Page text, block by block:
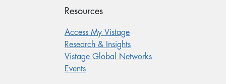
Resources
Access My Vistage
Research & Insights
Vistage Global Networks
Events